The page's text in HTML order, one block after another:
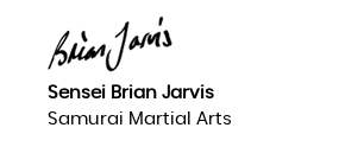
Sensei Brian Jarvis
Samurai Martial Arts